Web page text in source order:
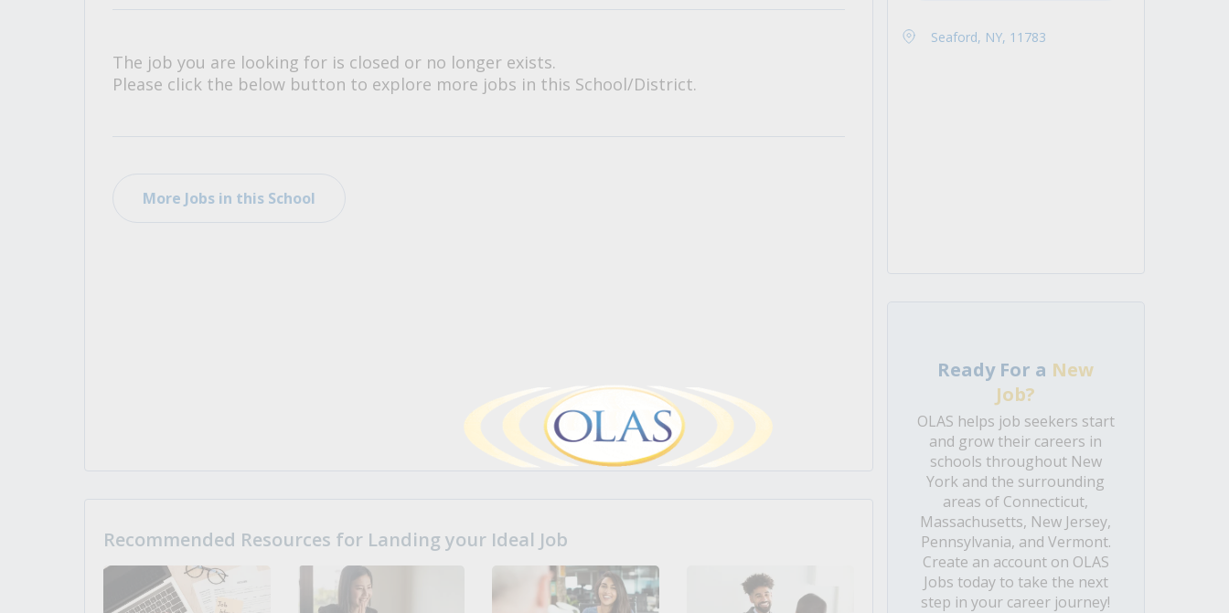
The job you are looking for is closed or no longer exists.
Please click the below button to explore more jobs in this School/District.
More Jobs in this School
Recommended Resources for Landing your Ideal Job
Seaford, NY, 11783
Ready For a New
Job?
OLAS helps job seekers start
and grow their careers in
schools throughout New
York and the surrounding
areas of Connecticut,
Massachusetts, New Jersey,
Pennsylvania, and Vermont.
Create an account on OLAS
Jobs today to take the next
step in your career journey!